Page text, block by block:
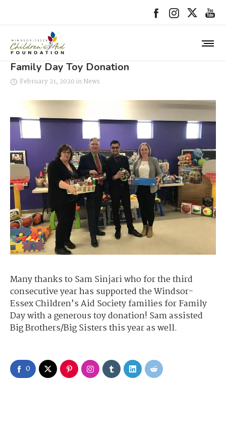
Family Day Toy Donation
February 21, 2020inNews
Many thanks to Sam Sinjari who for the third
consecutive year has supported the Windsor-
Essex Children’s Aid Society families for Family
Day with a generous toy donation! Sam assisted
Big Brothers/Big Sisters this year as well.
0